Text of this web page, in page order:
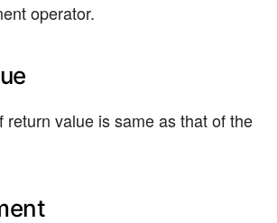
operator.
return value is same as that of the